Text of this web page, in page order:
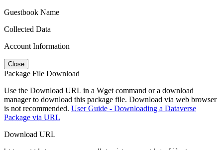
Guestbook Name
Collected Data
Account Information
Close
Package File Download
Use the Download URL in a Wget command or a download
manager to download this package file. Download via web browser
is not recommended. User Guide - Downloading a Dataverse
Package via URL
Download URL